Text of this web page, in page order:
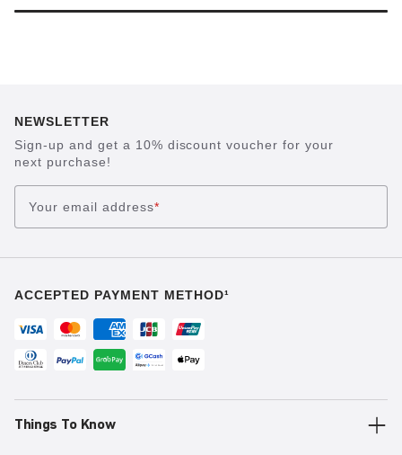
NEWSLETTER
Sign-up and get a 10% discount voucher for your
next purchase!
Your email address*
ACCEPTED PAYMENT METHOD¹
Things To Know